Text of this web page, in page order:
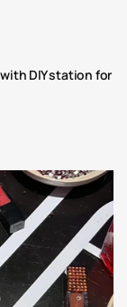
DIY station for